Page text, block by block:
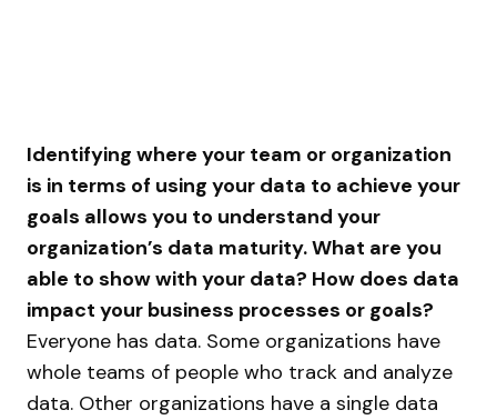
Identifying where your team or organization
is in terms of using your data to achieve your
goals allows you to understand your
organization’s data maturity. What are you
able to show with your data? How does data
impact your business processes or goals?
Everyone has data. Some organizations have
whole teams of people who track and analyze
data. Other organizations have a single data